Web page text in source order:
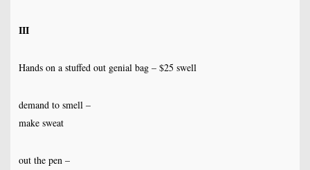
III
Hands on a stuffed out genial bag – $25 swell
demand to smell –
make sweat
out the pen –